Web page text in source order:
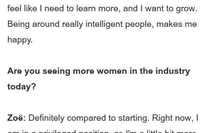
feel like I need to learn more, and I want to grow.
Being around really intelligent people, makes me
happy.
Are you seeing more women in the industry
today?
Zoë: Definitely compared to starting. Right now, I